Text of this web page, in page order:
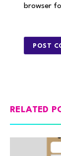
browser
RELATED